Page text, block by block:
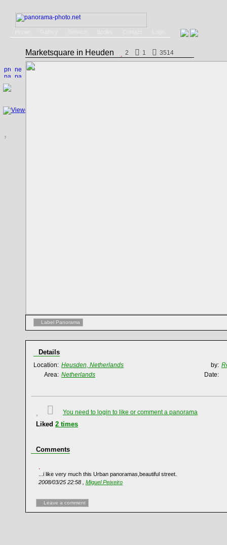
Marketsquare in Heuden 2 1 3514
Label Panorama
Details
Location: Heusden, Netherlands by:
Area: Netherlands Date:
You need to login to like or comment a panorama
Liked 2 times
Comments
...i like very much this Urban panoramas,beautiful street.
2008/03/25 22:58 , Miguel Peixeiro
Leave a comment